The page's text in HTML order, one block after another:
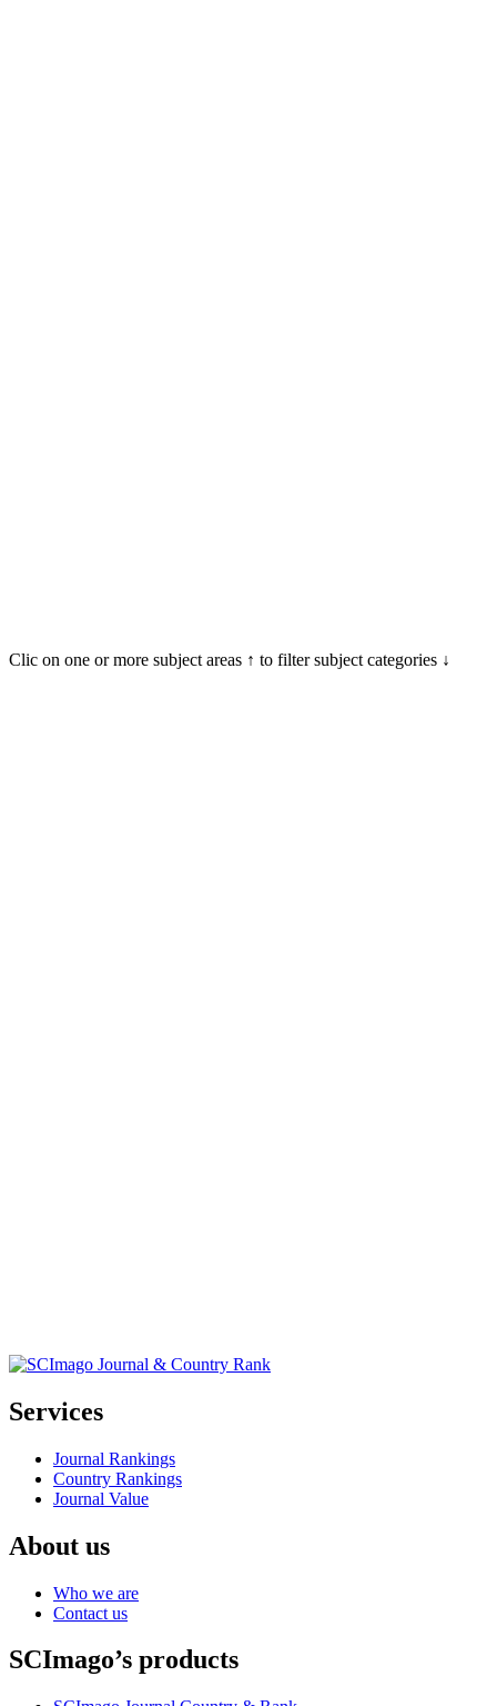
Clic on one or more subject areas ↑ to filter subject categories ↓
Services
Journal Rankings
Country Rankings
Journal Value
About us
Who we are
Contact us
SCImago’s products